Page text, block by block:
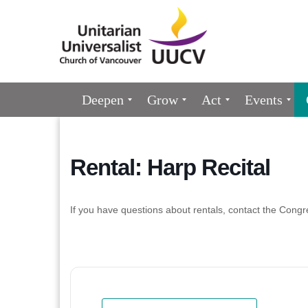
Google
Map
Navigation
Deepen Grow Act Events
Rental: Harp Recital
If you have questions about rentals, contact the